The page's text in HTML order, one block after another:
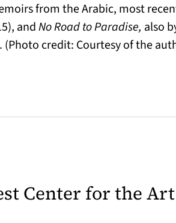
from the Arabic, most
andNo Road to Paradise, also
credit: Courtesy of the
Center for the